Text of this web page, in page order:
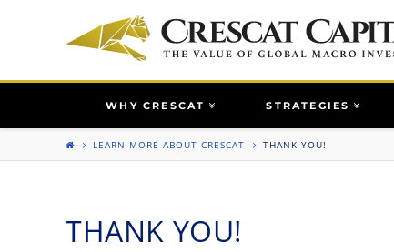
WHY CRESCAT STRATEGIES
LEARN MORE ABOUT CRESCAT THANK YOU!
THANK YOU!